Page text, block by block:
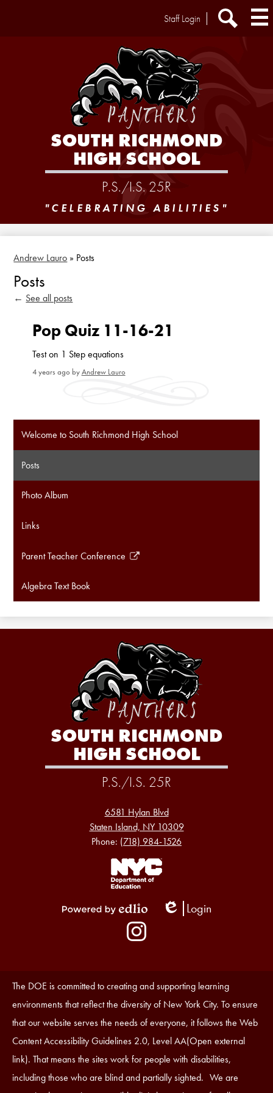
SOUTH RICHMOND
HIGH SCHOOL
P.S./I.S. 25R
Extra
Staff Login
"CELEBRATING ABILITIES"
Andrew Lauro » Posts
Posts
← See all posts
Pop Quiz 11-16-21
Test on 1 Step equations
4 years agobyAndrew Lauro
Welcome to South Richmond High School
Posts
Photo Album
Links
Parent Teacher Conference
Link
in
new
Algebra Text Book
SOUTH RICHMOND
HIGH SCHOOL
P.S./I.S. 25R
6581 Hylan Blvd
Staten Island, NY 10309
Phone: (718) 984-1526
Footer
Links
Edlio
Login
Social
Media
Accessibility
Statement
The DOE is committed to creating and supporting learning
environments that reflect the diversity of New York City. To ensure
that our website serves the needs of everyone, it follows the Web
Content Accessibility Guidelines 2.0, Level AA(Open external
link). That means the sites work for people with disabilities,
including those who are blind and partially sighted. We are